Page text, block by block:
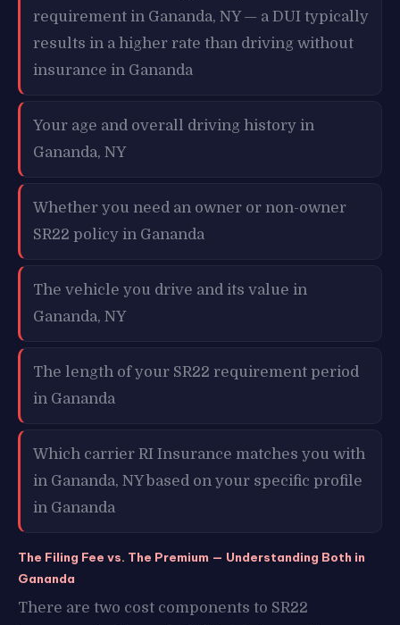
requirement in Gananda, NY — a DUI typically
results in a higher rate than driving without
insurance in Gananda
Your age and overall driving history in
Gananda, NY
Whether you need an owner or non-owner
SR22 policy in Gananda
The vehicle you drive and its value in
Gananda, NY
The length of your SR22 requirement period
in Gananda
Which carrier RI Insurance matches you with
in Gananda, NY based on your specific profile
in Gananda
The Filing Fee vs. The Premium — Understanding Both in
Gananda
There are two cost components to SR22